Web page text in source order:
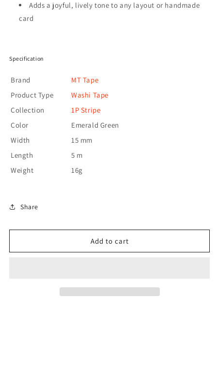
Adds a joyful, lively tone to any layout or handmade
card
Specification
Brand
MT Tape
Product Type
Washi Tape
Collection
1P Stripe
Color
Emerald Green
Width
15 mm
Length
5 m
Weight
16g
Share
Add to cart